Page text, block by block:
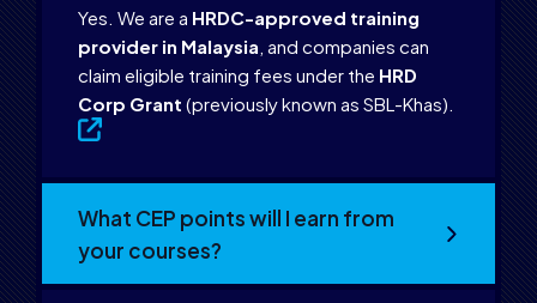
Yes. We are a HRDC-approved training
provider in Malaysia, and companies can
claim eligible training fees under the HRD
Corp Grant(previously known as SBL-Khas).
What CEP points will I earn from
your courses?